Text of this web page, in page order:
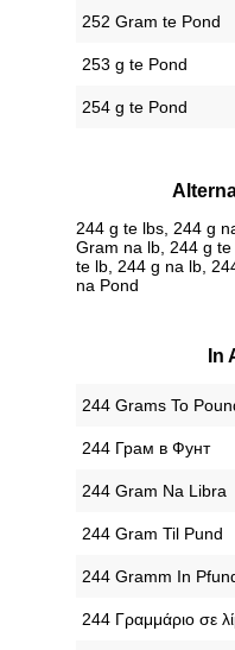
252 Gram te Pond
253 g te Pond
254 g te Pond
244 g te lbs, 244 g
Gram na lb, 244 g
te lb, 244 g na lb,
na Pond
In
‎244 Grams To
‎244 Грам в Фунт
‎244 Gram Na Libra
‎244 Gram Til Pund
‎244 Gramm In
‎244 Γραμμάριο σε